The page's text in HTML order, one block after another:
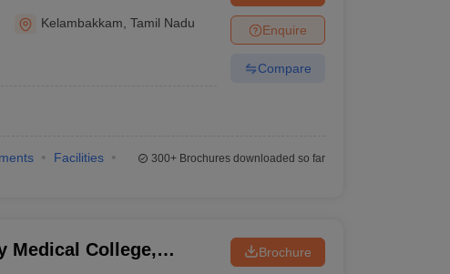
Kelambakkam ,Tamil Nadu Enquire
Compare
Facilities
300+Brochures downloaded so far
Medical College,
Brochure